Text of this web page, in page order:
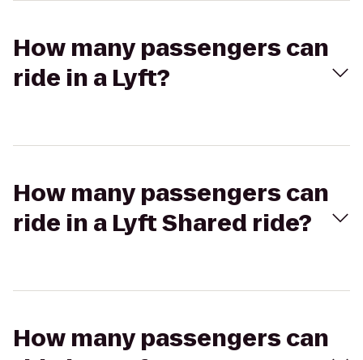
How many passengers can
ride in a Lyft?
How many passengers can
ride in a Lyft Shared ride?
How many passengers can